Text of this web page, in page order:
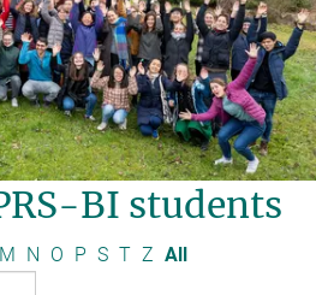
BI students
M N O P S T Z All